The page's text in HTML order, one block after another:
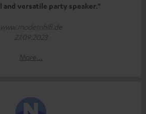
and versatile party speaker."
www.modernhifi.de
27.09.2023
More...